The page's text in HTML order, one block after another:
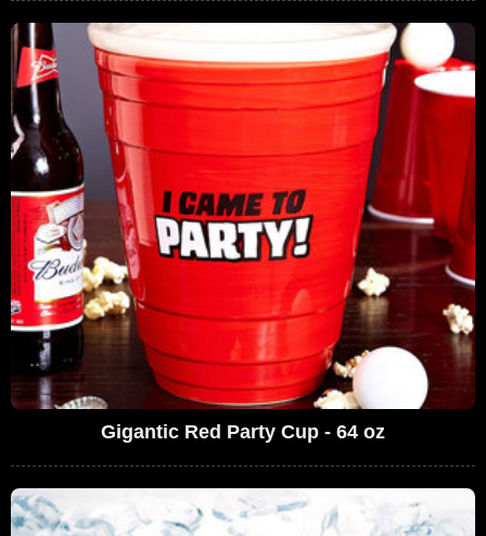
Gigantic Red Party Cup - 64 oz